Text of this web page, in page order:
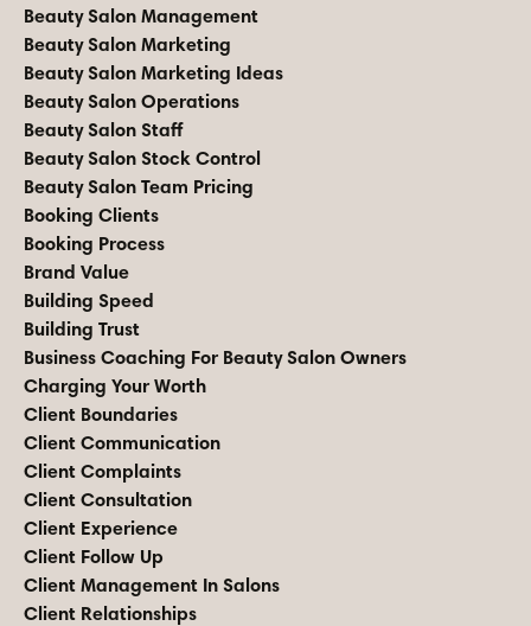
Beauty Salon Management
Beauty Salon Marketing
Beauty Salon Marketing Ideas
Beauty Salon Operations
Beauty Salon Staff
Beauty Salon Stock Control
Beauty Salon Team Pricing
Booking Clients
Booking Process
Brand Value
Building Speed
Building Trust
Business Coaching For Beauty Salon Owners
Charging Your Worth
Client Boundaries
Client Communication
Client Complaints
Client Consultation
Client Experience
Client Follow Up
Client Management In Salons
Client Relationships